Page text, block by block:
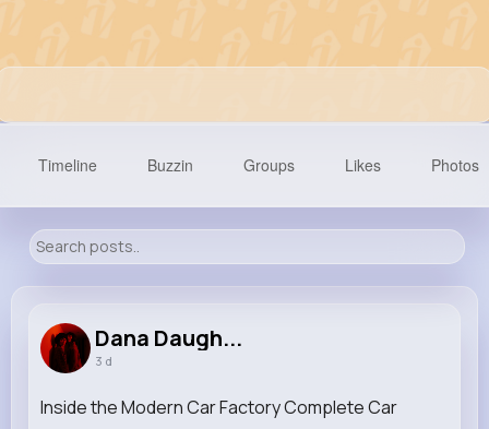
Reactions Following Followers Views
Timeline Buzzin Groups Likes Photos
Dana Daugh...
3 d
Inside the Modern Car Factory Complete Car